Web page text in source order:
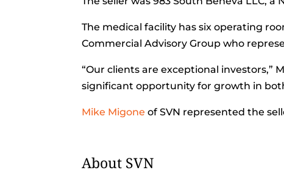
The medical facility has six operating
Commercial Advisory Group who
“Our clients are exceptional investors,”
significant opportunity for growth in
Mike Migone of SVN represented the
About SVN